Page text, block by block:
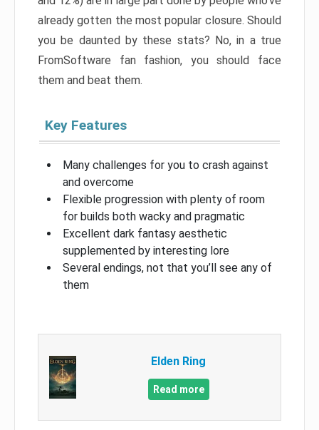
already gotten the most popular closure. Should
you be daunted by these stats? No, in a true
FromSoftware fan fashion, you should face
them and beat them.
Key Features
Many challenges for you to crash against
and overcome
Flexible progression with plenty of room
for builds both wacky and pragmatic
Excellent dark fantasy aesthetic
supplemented by interesting lore
Several endings, not that you’ll see any of
them
Elden Ring
Read more